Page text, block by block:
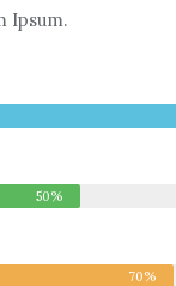
Ipsum.
50%
70%